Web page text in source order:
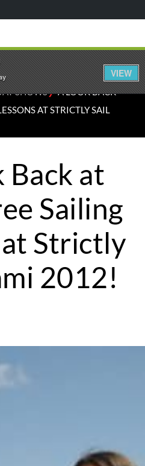
SHOWS⁄A LOOK BACK
AT STRICTLY SAIL
Back at
Sailing
at Strictly
2012!
VIEW